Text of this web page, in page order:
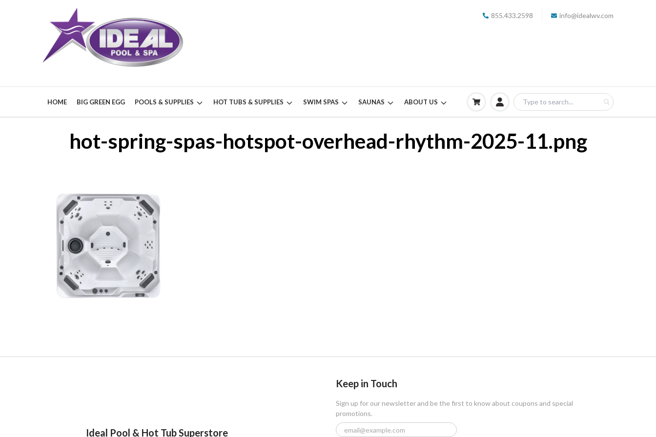
855.433.2598 info@idealwv.com
HOME BIG GREEN EGG POOLS & SUPPLIES HOT TUBS & SUPPLIES SWIM SPAS SAUNAS ABOUT US
hot-spring-spas-hotspot-overhead-rhythm-2025-11.png
Ideal Pool & Hot Tub Superstore
Keep in Touch
Sign up for our newsletter and be the first to know about coupons and special
promotions.